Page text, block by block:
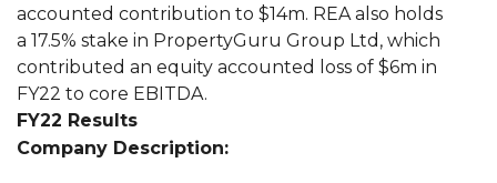
accounted contribution to $14m. REA also holds
a 17.5% stake in PropertyGuru Group Ltd, which
contributed an equity accounted loss of $6m in
FY22 to core EBITDA.
FY22 Results
Company Description: